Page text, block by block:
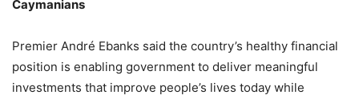
Caymanians
Premier André Ebanks said the country’s healthy financial
position is enabling government to deliver meaningful
investments that improve people’s lives today while